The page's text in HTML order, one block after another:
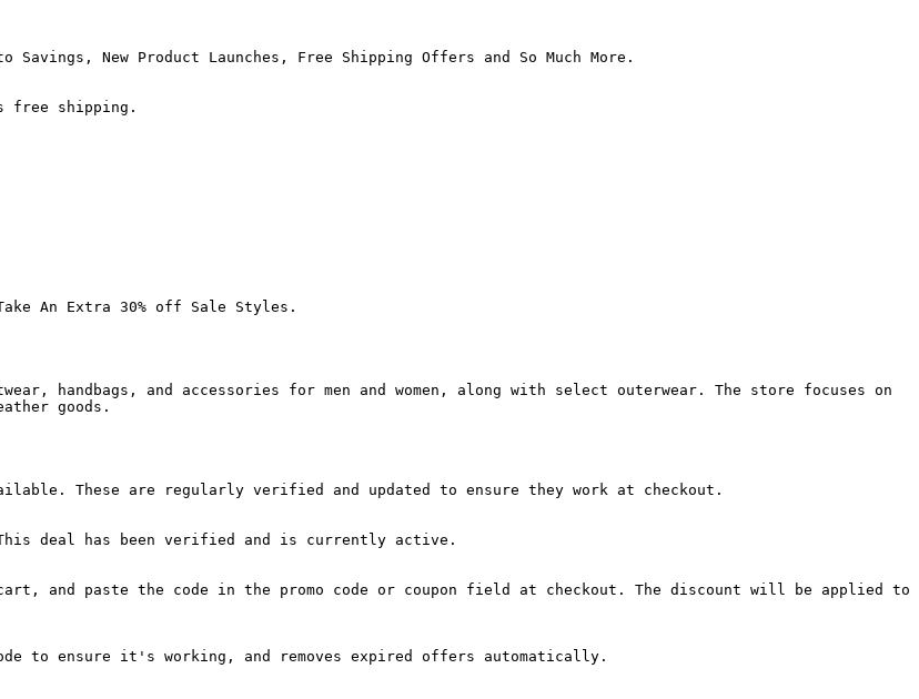
New Product Launches, Free Shipping Offers and So Much More.
free shipping.
An Extra 30% off Sale Styles.
handbags, and accessories for men and women, along with select outerwear. The store focuses on
goods.
These are regularly verified and updated to ensure they work at checkout.
deal has been verified and is currently active.
and paste the code in the promo code or coupon field at checkout. The discount will be applied to
to ensure it's working, and removes expired offers automatically.